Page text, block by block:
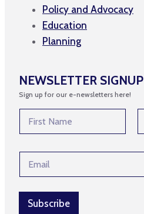
Policy and Advocacy
Education
Planning
NEWSLETTER SIGNUP
Sign up for our e-newsletters here!
l
e
m
a
i
Subscribe